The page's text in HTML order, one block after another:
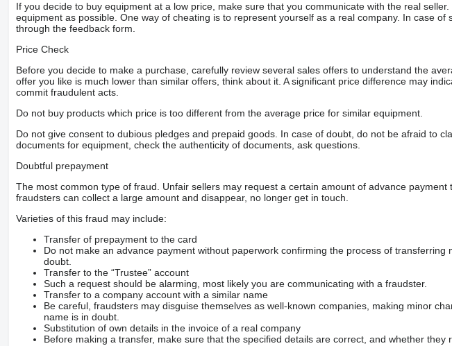
If you decide to buy equipment at a low price, make sure that you communicate with the real
equipment as possible. One way of cheating is to represent yourself as a real company. In case
through the feedback form.
Price Check
Before you decide to make a purchase, carefully review several sales offers to understand the
offer you like is much lower than similar offers, think about it. A significant price difference may
commit fraudulent acts.
Do not buy products which price is too different from the average price for similar equipment.
Do not give consent to dubious pledges and prepaid goods. In case of doubt, do not be afraid to
documents for equipment, check the authenticity of documents, ask questions.
Doubtful prepayment
The most common type of fraud. Unfair sellers may request a certain amount of advance payment
fraudsters can collect a large amount and disappear, no longer get in touch.
Varieties of this fraud may include:
Transfer of prepayment to the card
Do not make an advance payment without paperwork confirming the process of transferring
doubt.
Transfer to the “Trustee” account
Such a request should be alarming, most likely you are communicating with a fraudster.
Transfer to a company account with a similar name
Be careful, fraudsters may disguise themselves as well-known companies, making minor
name is in doubt.
Substitution of own details in the invoice of a real company
Before making a transfer, make sure that the specified details are correct, and whether they